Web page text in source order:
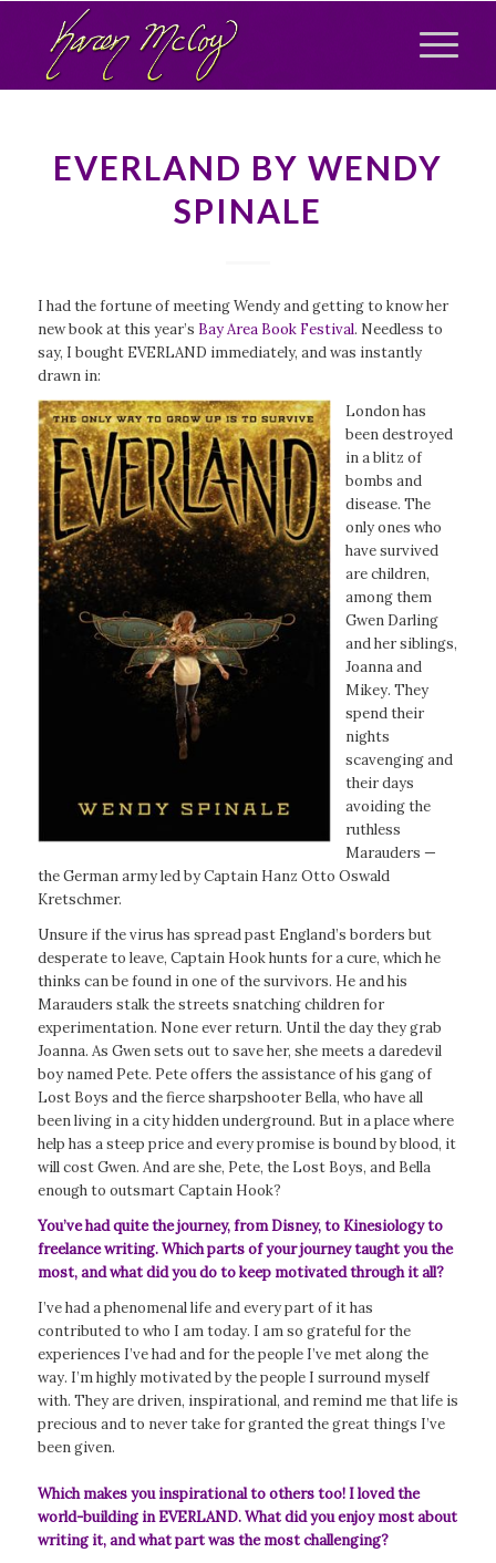
EVERLAND BY WENDY
SPINALE
I had the fortune of meeting Wendy and getting to know her
new book at this year’s Bay Area Book Festival. Needless to
say, I bought EVERLAND immediately, and was instantly
drawn in:
London has
been destroyed
in a blitz of
bombs and
disease. The
only ones who
have survived
are children,
among them
Gwen Darling
and her siblings,
Joanna and
Mikey. They
spend their
nights
scavenging and
their days
avoiding the
ruthless
Marauders —
the German army led by Captain Hanz Otto Oswald
Kretschmer.
Unsure if the virus has spread past England’s borders but
desperate to leave, Captain Hook hunts for a cure, which he
thinks can be found in one of the survivors. He and his
Marauders stalk the streets snatching children for
experimentation. None ever return. Until the day they grab
Joanna. As Gwen sets out to save her, she meets a daredevil
boy named Pete. Pete offers the assistance of his gang of
Lost Boys and the fierce sharpshooter Bella, who have all
been living in a city hidden underground. But in a place where
help has a steep price and every promise is bound by blood, it
will cost Gwen. And are she, Pete, the Lost Boys, and Bella
enough to outsmart Captain Hook?
You’ve had quite the journey, from Disney, to Kinesiology to
freelance writing. Which parts of your journey taught you the
most, and what did you do to keep motivated through it all?
I’ve had a phenomenal life and every part of it has
contributed to who I am today. I am so grateful for the
experiences I’ve had and for the people I’ve met along the
way. I’m highly motivated by the people I surround myself
with. They are driven, inspirational, and remind me that life is
precious and to never take for granted the great things I’ve
been given.
Which makes you inspirational to others too! I loved the
world-building in EVERLAND. What did you enjoy most about
writing it, and what part was the most challenging?